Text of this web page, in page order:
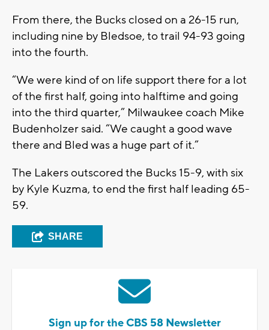
From there, the Bucks closed on a 26-15 run,
including nine by Bledsoe, to trail 94-93 going
into the fourth.
“We were kind of on life support there for a lot
of the first half, going into halftime and going
into the third quarter,” Milwaukee coach Mike
Budenholzer said. “We caught a good wave
there and Bled was a huge part of it.”
The Lakers outscored the Bucks 15-9, with six
by Kyle Kuzma, to end the first half leading 65-
59.
SHARE
Sign up for the CBS 58 Newsletter